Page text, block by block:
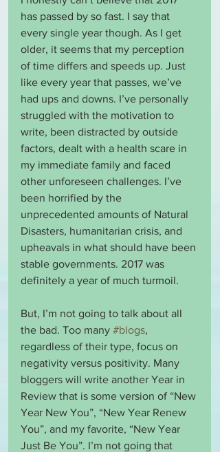
has passed by so fast. I say that
every single year though. As I get
older, it seems that my perception
of time differs and speeds up. Just
like every year that passes, we’ve
had ups and downs. I’ve personally
struggled with the motivation to
write, been distracted by outside
factors, dealt with a health scare in
my immediate family and faced
other unforeseen challenges. I’ve
been horrified by the
unprecedented amounts of Natural
Disasters, humanitarian crisis, and
upheavals in what should have been
stable governments. 2017 was
definitely a year of much turmoil.
But, I’m not going to talk about all
the bad. Too many #blogs,
regardless of their type, focus on
negativity versus positivity. Many
bloggers will write another Year in
Review that is some version of “New
Year New You”, “New Year Renew
You”, and my favorite, “New Year
Just Be You”. I’m not going that